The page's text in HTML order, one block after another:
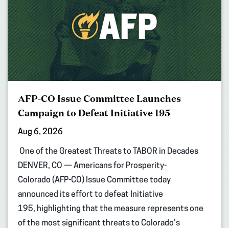
AFP-CO Issue Committee Launches
Campaign to Defeat Initiative 195
Aug 6, 2026
One of the Greatest Threats to TABOR in Decades
DENVER, CO — Americans for Prosperity-
Colorado (AFP-CO) Issue Committee today
announced its effort to defeat Initiative
195, highlighting that the measure represents one
of the most significant threats to Colorado’s